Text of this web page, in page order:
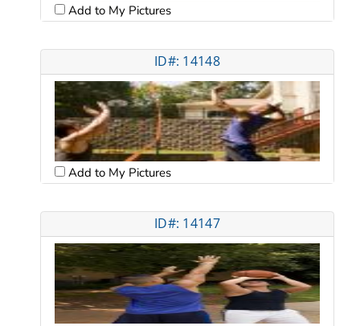
Add to My Pictures
ID#: 14148
Add to My Pictures
ID#: 14147